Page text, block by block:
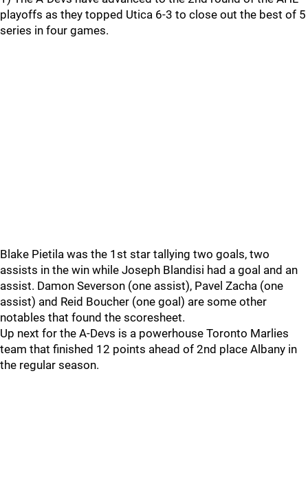
playoffs as they topped Utica 6-3 to close out the best of 5
series in four games.
Blake Pietila was the 1st star tallying two goals, two
assists in the win while Joseph Blandisi had a goal and an
assist. Damon Severson (one assist), Pavel Zacha (one
assist) and Reid Boucher (one goal) are some other
notables that found the scoresheet.
Up next for the A-Devs is a powerhouse Toronto Marlies
team that finished 12 points ahead of 2nd place Albany in
the regular season.